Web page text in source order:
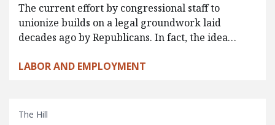
The current effort by congressional staff to
unionize builds on a legal groundwork laid
decades ago by Republicans. In fact, the idea…
LABOR AND EMPLOYMENT
The Hill